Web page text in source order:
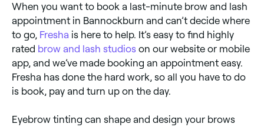
When you want to book a last-minute brow and lash
appointment in Bannockburn and can’t decide where
to go, Fresha is here to help. It’s easy to find highly
rated brow and lash studios on our website or mobile
app, and we’ve made booking an appointment easy.
Fresha has done the hard work, so all you have to do
is book, pay and turn up on the day.
Eyebrow tinting can shape and design your brows